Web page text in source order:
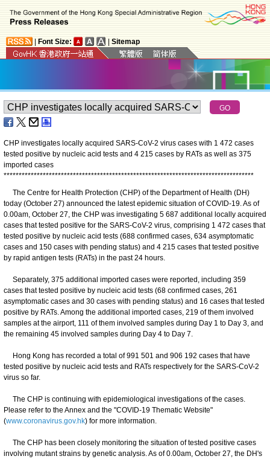
Font Size: Sitemap
CHP investigates locally acquired SARS-CoV-2 virus cases with 1 472 cases
tested positive by nucleic acid tests and 4 215 cases by RATs as well as 375
imported cases
***********************************************************************************
The Centre for Health Protection (CHP) of the Department of Health (DH)
today (October 27) announced the latest epidemic situation of COVID-19. As of
0.00am, October 27, the CHP was investigating 5 687 additional locally acquired
cases that tested positive for the SARS-CoV-2 virus, comprising 1 472 cases that
tested positive by nucleic acid tests (688 confirmed cases, 634 asymptomatic
cases and 150 cases with pending status) and 4 215 cases that tested positive
by rapid antigen tests (RATs) in the past 24 hours.
Separately, 375 additional imported cases were reported, including 359
cases that tested positive by nucleic acid tests (68 confirmed cases, 261
asymptomatic cases and 30 cases with pending status) and 16 cases that tested
positive by RATs. Among the additional imported cases, 219 of them involved
samples at the airport, 111 of them involved samples during Day 1 to Day 3, and
the remaining 45 involved samples during Day 4 to Day 7.
Hong Kong has recorded a total of 991 501 and 906 192 cases that have
tested positive by nucleic acid tests and RATs respectively for the SARS-CoV-2
virus so far.
The CHP is continuing with epidemiological investigations of the cases.
Please refer to the Annex and the "COVID-19 Thematic Website"
(www.coronavirus.gov.hk) for more information.
The CHP has been closely monitoring the situation of tested positive cases
involving mutant strains by genetic analysis. As of 0.00am, October 27, the DH's